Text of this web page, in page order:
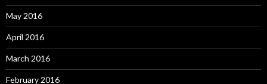
May 2016
April 2016
March 2016
February 2016